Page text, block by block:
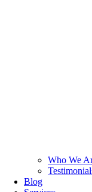
Who We
Blog